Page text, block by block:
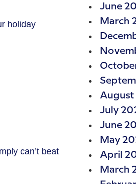
holiday
can’t beat
June
March
August
July
June
May
April
March